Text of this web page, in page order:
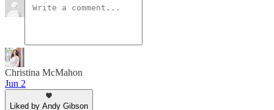
Christina McMahon
Jun 2
Liked by Andy Gibson